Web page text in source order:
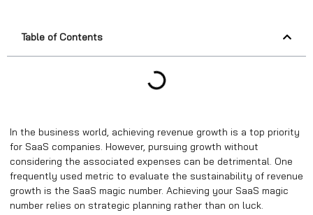
Table of Contents
In the business world, achieving revenue growth is a top priority
for SaaS companies. However, pursuing growth without
considering the associated expenses can be detrimental. One
frequently used metric to evaluate the sustainability of revenue
growth is the SaaS magic number. Achieving your SaaS magic
number relies on strategic planning rather than on luck.